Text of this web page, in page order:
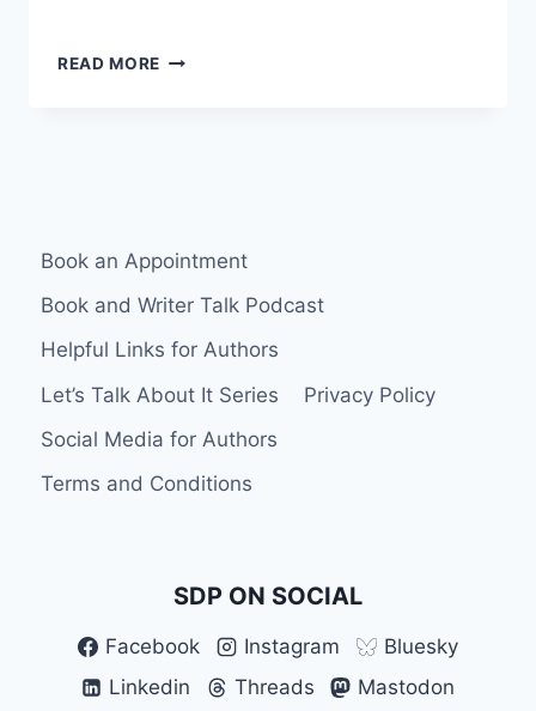
READ MORE MY
Book an Appointment
Book and Writer Talk Podcast
Helpful Links for Authors
Let’s Talk About It Series
Privacy Policy
Social Media for Authors
Terms and Conditions
SDP ON SOCIAL
Facebook Instagram
Bluesky
Linkedin
Threads Mastodon